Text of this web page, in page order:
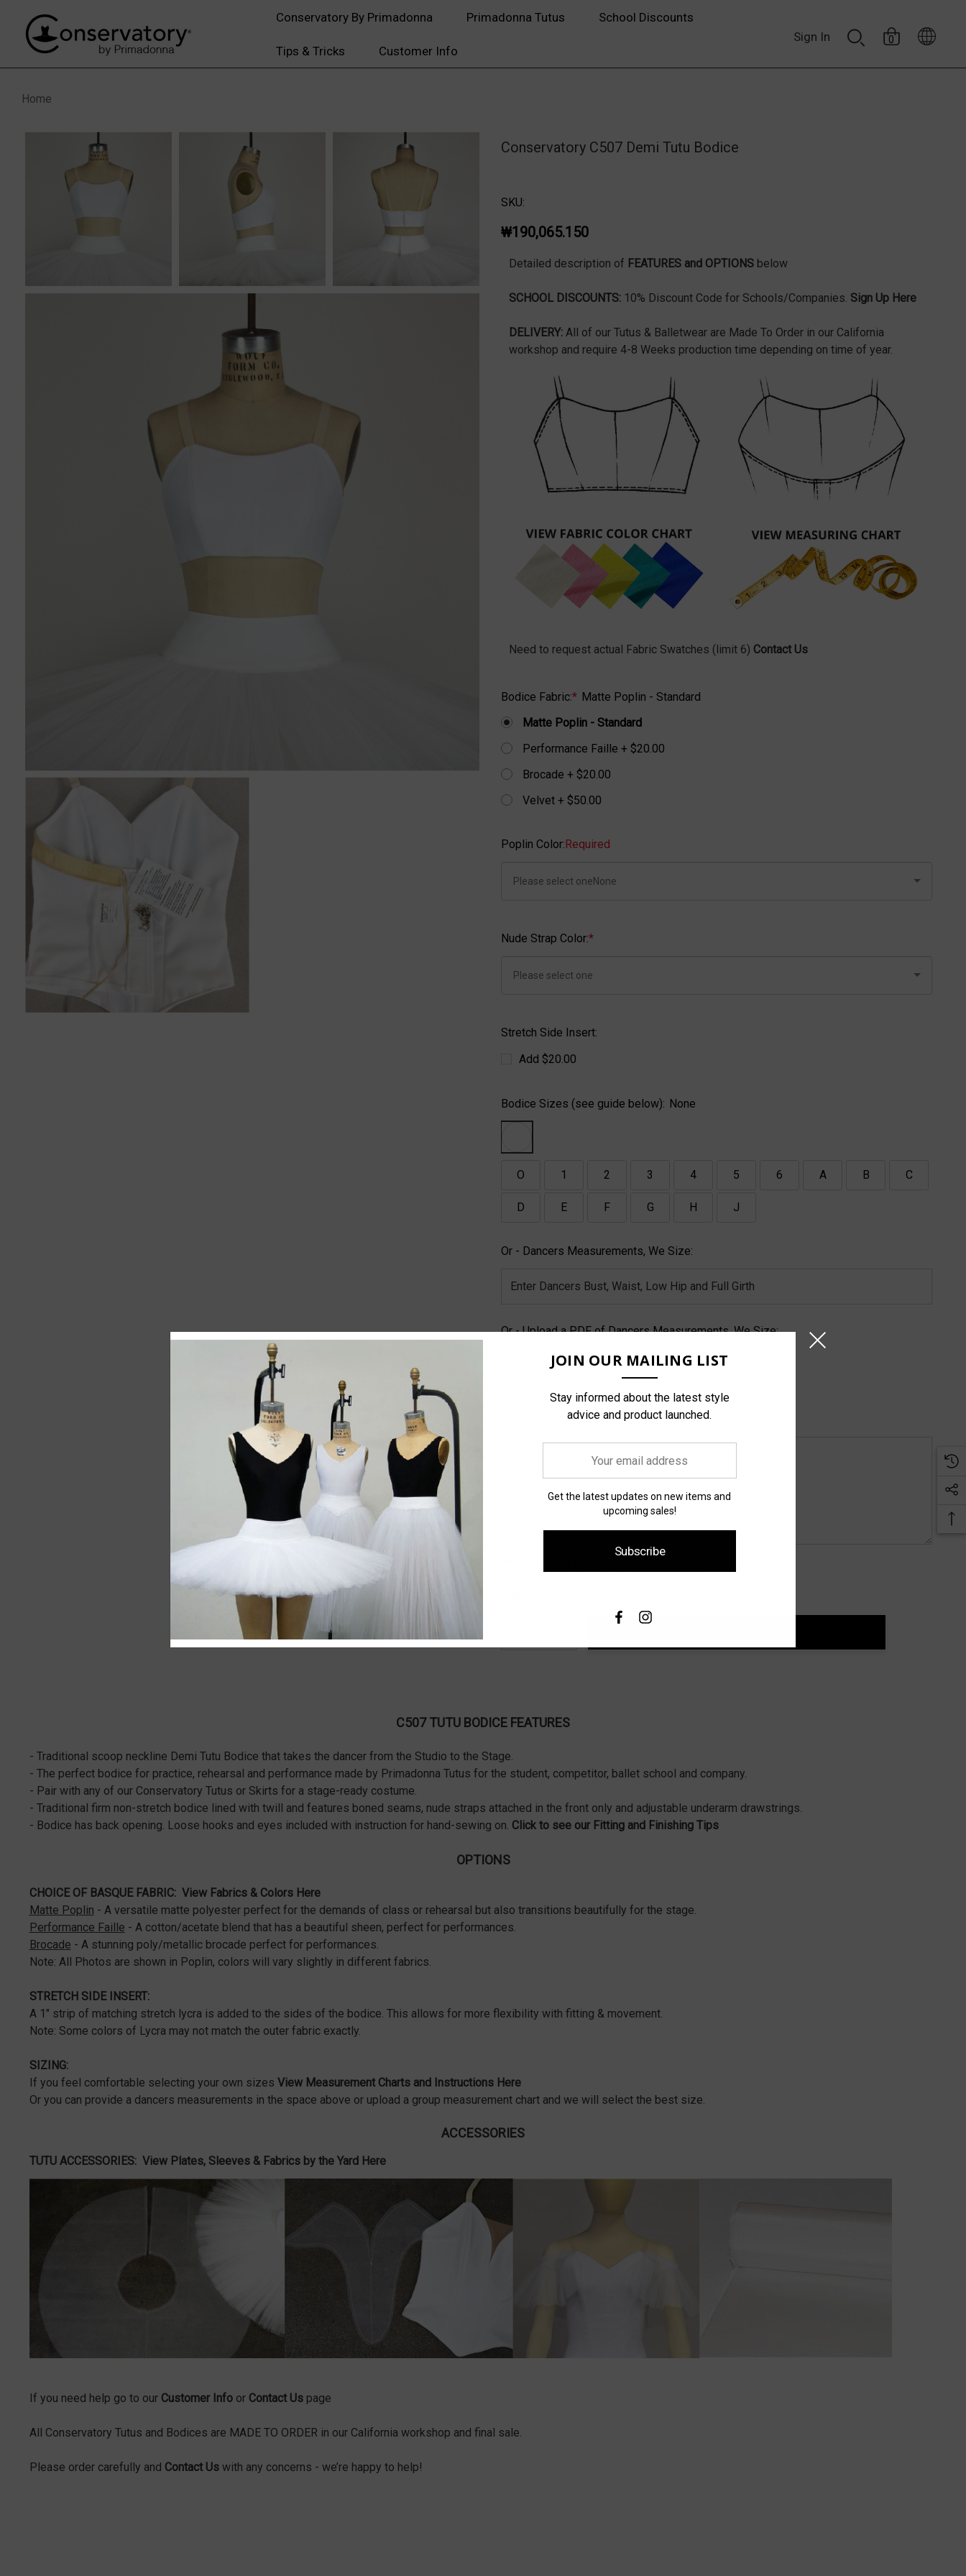
Conservatory By Primadonna Primadonna Tutus School Discounts
Tips & Tricks Customer Info
Sign In 0
Home
Conservatory C507 Demi Tutu Bodice
SKU:
₩190,065.150
Detailed description of FEATURES and OPTIONSbelow
SCHOOL DISCOUNTS:10% Discount Code for Schools/Companies. Sign Up Here
DELIVERY:All of our Tutus & Balletwear are Made To Order in our California
workshop and require 4-8 Weeks production time depending on time of year.
Need to request actual Fabric Swatches (limit 6) Contact Us
Bodice Fabric:* Matte Poplin - Standard
Matte Poplin - Standard
Performance Faille + $20.00
Brocade + $20.00
Velvet + $50.00
Poplin Color:Required
Nude Strap Color:*
Stretch Side Insert:
Add $20.00
Bodice Sizes (see guide below): None
O 1 2 3 4 5 6 A B C
D E F G H J
Or - Dancers Measurements, We Size:
Or - Upload a PDF of Dancers Measurements, We Size:
Decrease Quantity:Increase Quantity:
C507 TUTU BODICE FEATURES
- Traditional scoop neckline Demi Tutu Bodice that takes the dancer from the Studio to the Stage.
- The perfect bodice for practice, rehearsal and performance made by Primadonna Tutus for the student, competitor, ballet school and company.
- Pair with any of our Conservatory Tutus or Skirts for a stage-ready costume.
- Traditional firm non-stretch bodice lined with twill and features boned seams, nude straps attached in the front only and adjustable underarm drawstrings.
- Bodice has back opening. Loose hooks and eyes included with instruction for hand-sewing on. Click to see our Fitting and Finishing Tips
OPTIONS
CHOICE OF BASQUE FABRIC: View Fabrics & Colors Here
Matte Poplin - A versatile matte polyester perfect for the demands of class or rehearsal but also transitions beautifully for the stage.
Performance Faille - A cotton/acetate blend that has a beautiful sheen, perfect for performances.
Brocade - A stunning poly/metallic brocade perfect for performances.
Note: All Photos are shown in Poplin, colors will vary slightly in different fabrics.
STRETCH SIDE INSERT:
A 1" strip of matching stretch lycra is added to the sides of the bodice. This allows for more flexibility with fitting & movement.
Note: Some colors of Lycra may not match the outer fabric exactly.
SIZING:
If you feel comfortable selecting your own sizes View Measurement Charts and Instructions Here
Or you can provide a dancers measurements in the space above or upload a group measurement chart and we will select the best size.
ACCESSORIES
TUTU ACCESSORIES: View Plates, Sleeves & Fabrics by the Yard Here
If you need help go to our Customer Infoor Contact Uspage
All Conservatory Tutus and Bodices are MADE TO ORDER in our California workshop and final sale.
Please order carefully and Contact Uswith any concerns - we’re happy to help!
JOIN OUR MAILING LIST
Stay informed about the latest style
advice and product launched.
Get the latest updates on new items and
upcoming sales!
Subscribe